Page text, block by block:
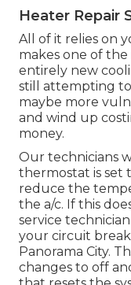
Heater Repair
All of it relies on
makes one of
entirely new
still attempting
maybe more
and wind up
money.
Our technicians
thermostat is set
reduce the
the a/c. If this
service
your circuit
Panorama City.
changes to off